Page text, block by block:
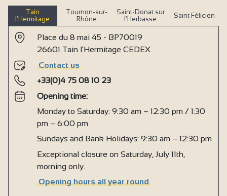
Tain
l’Hermitage
Tournon-sur-
Rhône
Saint-Donat sur
l’Herbasse
Saint Félicien
Place du 8 mai 45 - BP70019
26601 Tain l'Hermitage CEDEX
Contact us
+33(0)4 75 08 10 23
Opening time:
Monday to Saturday: 9:30 am – 12:30 pm / 1:30
pm – 6:00 pm
Sundays and Bank Holidays: 9:30 am – 12:30 pm
Exceptional closure on Saturday, July 11th,
morning only.
Opening hours all year round